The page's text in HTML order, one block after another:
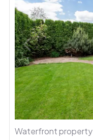
Waterfront property